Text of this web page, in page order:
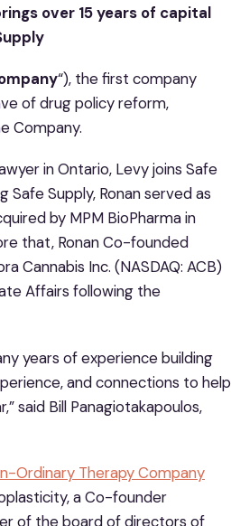
over 15 years of capital
“), the first company
of drug policy reform,
Company.
in Ontario, Levy joins Safe
Supply, Ronan served as
by MPM BioPharma in
that, Ronan Co-founded
Cannabis Inc. (NASDAQ: ACB)
Affairs following the
years of experience building
and connections to help
said Bill Panagiotakapoulos,
Ordinary Therapy Company
a Co-founder
of the board of directors of